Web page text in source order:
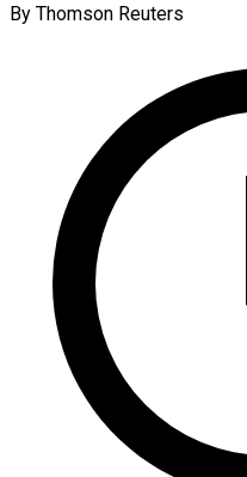
By Thomson Reuters